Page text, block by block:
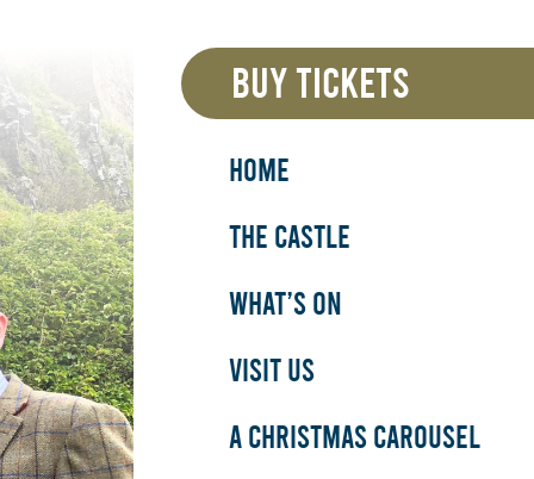
BUY TICKETS
HOME
THE CASTLE
WHAT’S ON
VISIT US
A CHRISTMAS CAROUSEL